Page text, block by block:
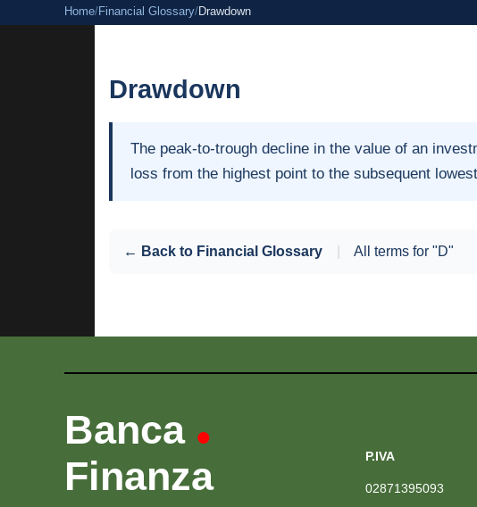
Home/Financial Glossary/Drawdown
Drawdown
The peak-to-trough decline in the value of an
loss from the highest point to the subsequent
← Back to Financial Glossary All terms for "D"
Banca •
Finanza
P.IVA
02871395093